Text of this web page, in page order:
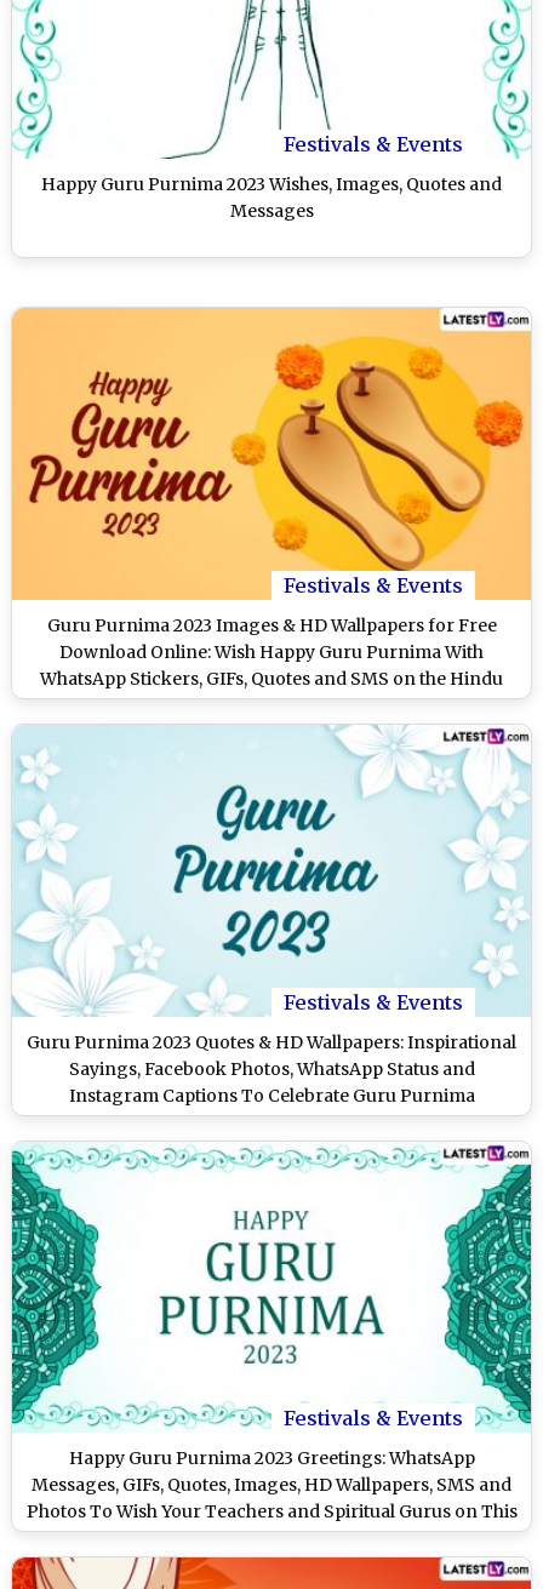
Festivals & Events
Happy Guru Purnima 2023 Wishes, Images, Quotes and
Messages
Festivals & Events
Guru Purnima 2023 Images & HD Wallpapers for Free
Download Online: Wish Happy Guru Purnima With
WhatsApp Stickers, GIFs, Quotes and SMS on the Hindu
Festival
Festivals & Events
Guru Purnima 2023 Quotes & HD Wallpapers: Inspirational
Sayings, Facebook Photos, WhatsApp Status and
Instagram Captions To Celebrate Guru Purnima
Festivals & Events
Happy Guru Purnima 2023 Greetings: WhatsApp
Messages, GIFs, Quotes, Images, HD Wallpapers, SMS and
Photos To Wish Your Teachers and Spiritual Gurus on This
Day